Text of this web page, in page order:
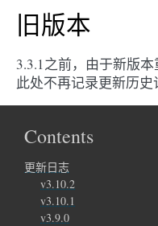
旧版本
3.3.1之前，由于新版
此处不再记录更新历史
Contents
更新日志
v3.10.2
v3.10.1
v3.9.0